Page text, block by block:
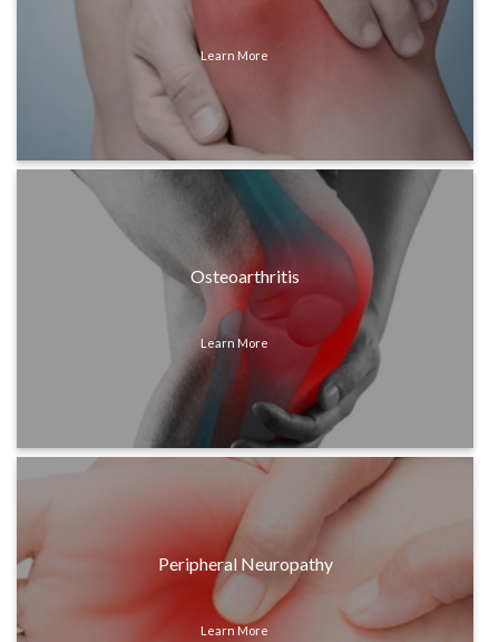
Learn More
Osteoarthritis
Learn More
Peripheral Neuropathy
Learn More